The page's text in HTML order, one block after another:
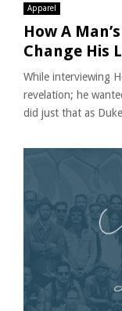
Apparel
How A
Change His
While interviewing
revelation; he
did just that as